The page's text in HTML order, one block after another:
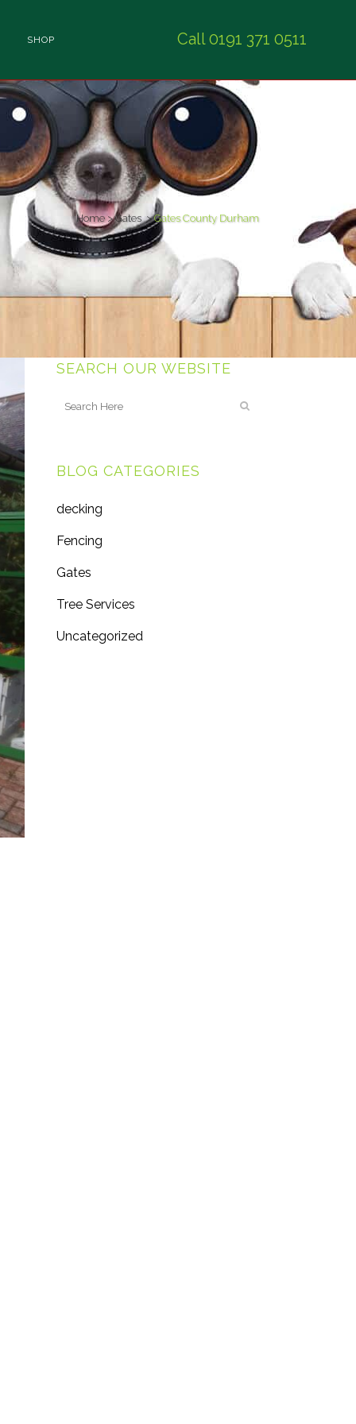
Call 0191 371 0511
SHOP
Home>Gates >Gates County Durham
SEARCH OUR WEBSITE
BLOG CATEGORIES
decking
Fencing
Gates
Tree Services
Uncategorized